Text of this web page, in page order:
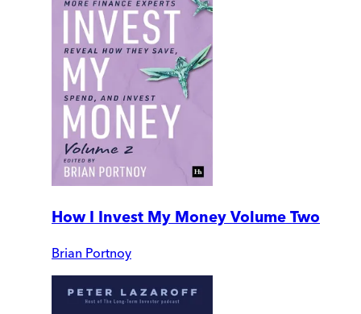
How I Invest My Money Volume Two
Brian Portnoy